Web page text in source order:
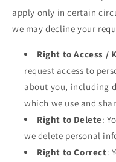
apply only in certain
we may decline your
Right to Access /
request access to
about you, including
which we use and
Right to Delete:
we delete personal
Right to Correct: